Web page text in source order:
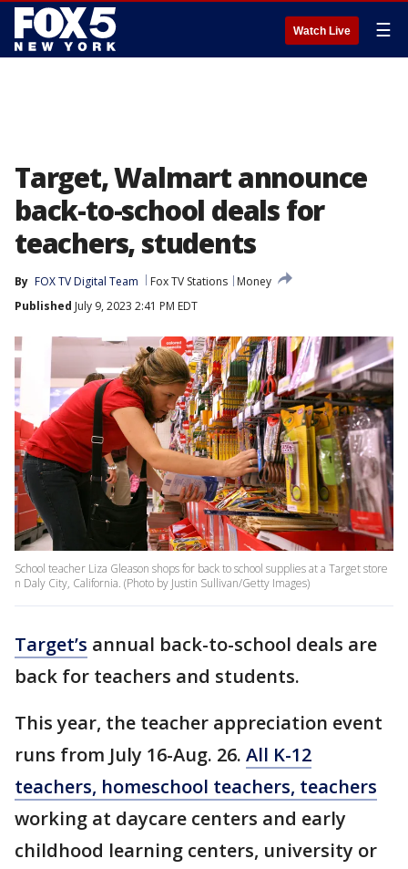
Watch Live ☰
Target, Walmart announce
back-to-school deals for
teachers, students
By FOX TV Digital Team Fox TV Stations
Money
Published July 9, 2023 2:41 PM EDT
School teacher Liza Gleason shops for back to school supplies at a Target store
n Daly City, California. (Photo by Justin Sullivan/Getty Images)
Target’s annual back-to-school deals are
back for teachers and students.
This year, the teacher appreciation event
runs from July 16-Aug. 26. All K-12
teachers, homeschool teachers, teachers
working at daycare centers and early
childhood learning centers, university or